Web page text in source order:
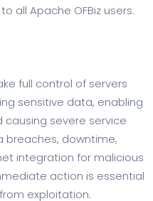
all Apache OFBiz users.
full control of servers
sensitive data, enabling
severe service
breaches, downtime,
integration for malicious
action is essential
exploitation.